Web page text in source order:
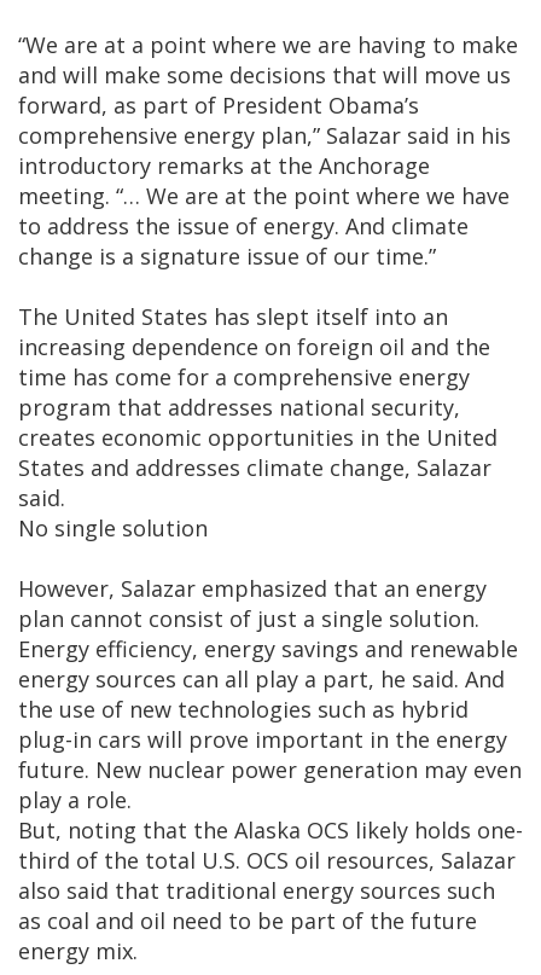
“We are at a point where we are having to make
and will make some decisions that will move us
forward, as part of President Obama’s
comprehensive energy plan,” Salazar said in his
introductory remarks at the Anchorage
meeting. “… We are at the point where we have
to address the issue of energy. And climate
change is a signature issue of our time.”
The United States has slept itself into an
increasing dependence on foreign oil and the
time has come for a comprehensive energy
program that addresses national security,
creates economic opportunities in the United
States and addresses climate change, Salazar
said.
No single solution
However, Salazar emphasized that an energy
plan cannot consist of just a single solution.
Energy efficiency, energy savings and renewable
energy sources can all play a part, he said. And
the use of new technologies such as hybrid
plug-in cars will prove important in the energy
future. New nuclear power generation may even
play a role.
But, noting that the Alaska OCS likely holds one-
third of the total U.S. OCS oil resources, Salazar
also said that traditional energy sources such
as coal and oil need to be part of the future
energy mix.